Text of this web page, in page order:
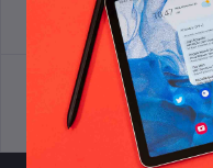
Terms & conditions
Support Policy